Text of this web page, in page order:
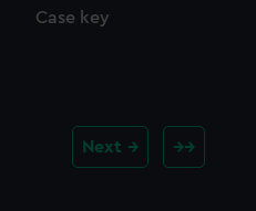
Case key
Next